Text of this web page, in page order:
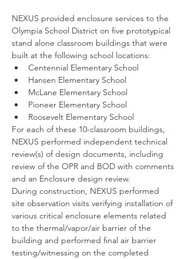
NEXUS provided enclosure services to the
Olympia School District on five prototypical
stand alone classroom buildings that were
built at the following school locations:
Centennial Elementary School
Hansen Elementary School
McLane Elementary School
Pioneer Elementary School
Roosevelt Elementary School
For each of these 10-classroom buildings,
NEXUS performed independent technical
review(s) of design documents, including
review of the OPR and BOD with comments
and an Enclosure design review.
During construction, NEXUS performed
site observation visits verifying installation of
various critical enclosure elements related
to the thermal/vapor/air barrier of the
building and performed final air barrier
testing/witnessing on the completed